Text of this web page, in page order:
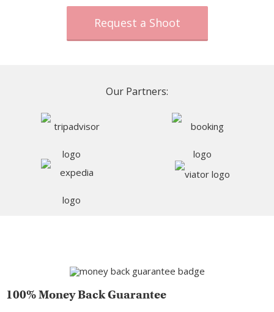
Request a Shoot
Our Partners:
100% Money Back Guarantee